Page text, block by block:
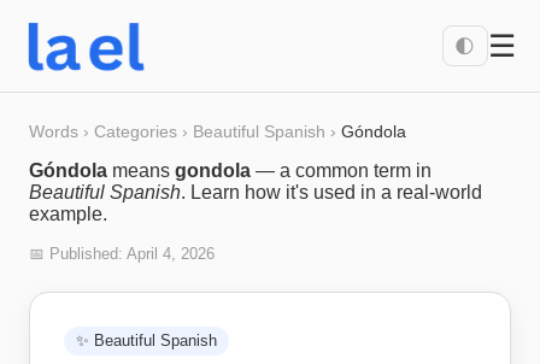
🌓 ☰
Words › Categories › Beautiful Spanish › Góndola
Góndola means gondola — a common term in
Beautiful Spanish. Learn how it's used in a real-world
example.
📅 Published: April 4, 2026
✨ Beautiful Spanish